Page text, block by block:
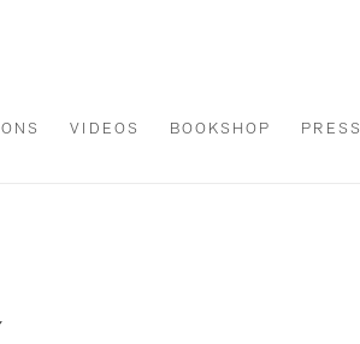
VIDEOS BOOKSHOP PRESS